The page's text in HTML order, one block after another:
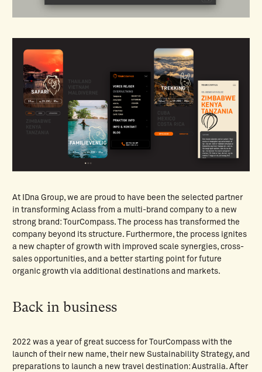
At IDna Group, we are proud to have been the selected partner
in transforming Aclass from a multi-brand company to a new
strong brand: TourCompass. The process has transformed the
company beyond its structure. Furthermore, the process ignites
a new chapter of growth with improved scale synergies, cross-
sales opportunities, and a better starting point for future
organic growth via additional destinations and markets.
Back in business
2022 was a year of great success for TourCompass with the
launch of their new name, their new Sustainability Strategy, and
preparations to launch a new travel destination: Australia. After